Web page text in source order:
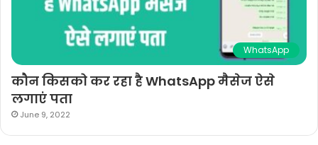
WhatsApp
कौन किसको कर रहा है WhatsApp मैसेज ऐसे
लगाएं पता
June 9, 2022